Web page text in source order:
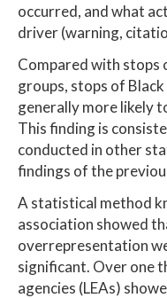
occurred, and what
driver (warning,
Compared with
groups, stops of
generally more likely
This finding is
conducted in other
findings of the
A statistical method
association showed
overrepresentation
significant. Over one
agencies (LEAs)